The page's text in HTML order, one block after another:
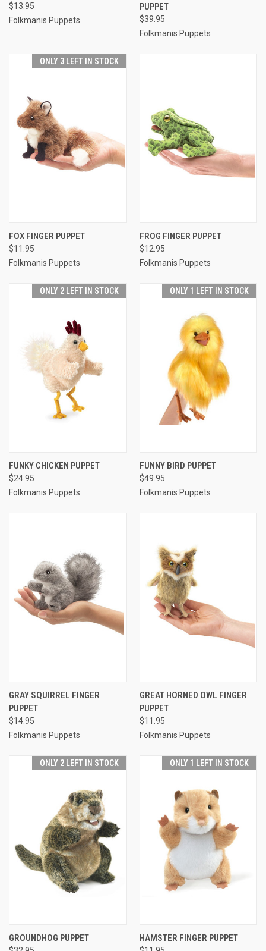
$13.95
Folkmanis Puppets
PUPPET
$39.95
Folkmanis Puppets
ONLY 3 LEFT IN STOCK
FOX FINGER PUPPET
$11.95
Folkmanis Puppets
FROG FINGER PUPPET
$12.95
Folkmanis Puppets
ONLY 2 LEFT IN STOCK
FUNKY CHICKEN PUPPET
$24.95
Folkmanis Puppets
ONLY 1 LEFT IN STOCK
FUNNY BIRD PUPPET
$49.95
Folkmanis Puppets
GRAY SQUIRREL FINGER
PUPPET
$14.95
Folkmanis Puppets
GREAT HORNED OWL FINGER
PUPPET
$11.95
Folkmanis Puppets
ONLY 2 LEFT IN STOCK
GROUNDHOG PUPPET
ONLY 1 LEFT IN STOCK
HAMSTER FINGER PUPPET